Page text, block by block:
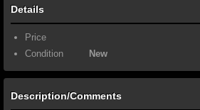
Details
Price
Condition
New
Description/Comments